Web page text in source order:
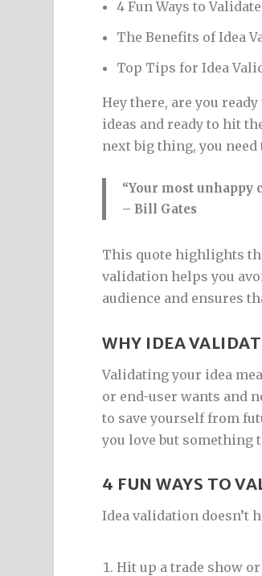
4 Fun Ways to
The Benefits of Idea
Top Tips for Idea
Hey there, are you
ideas and ready to hit
next big thing, you
“Your most unhappy
– Bill Gates
This quote highlights
validation helps you
audience and ensures
WHY IDEA
Validating your idea
or end-user wants and
to save yourself from
you love but something
4 FUN WAYS TO
Idea validation doesn’t
Hit up a trade show